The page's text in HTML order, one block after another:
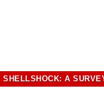
SHELLSHOCK: A